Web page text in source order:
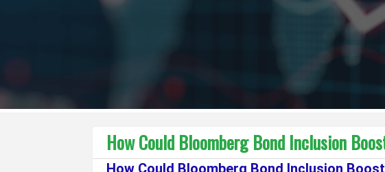
How Could Bloomberg Bond Inclusion
How Could Bloomberg Bond Inclusion